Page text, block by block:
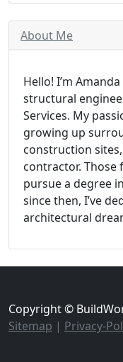
About Me
Hello! I’m
structural
Services. My
growing up
construction
contractor. Those
pursue a degree
since then, I’ve
architectural
Copyright ©
Sitemap | Privacy-